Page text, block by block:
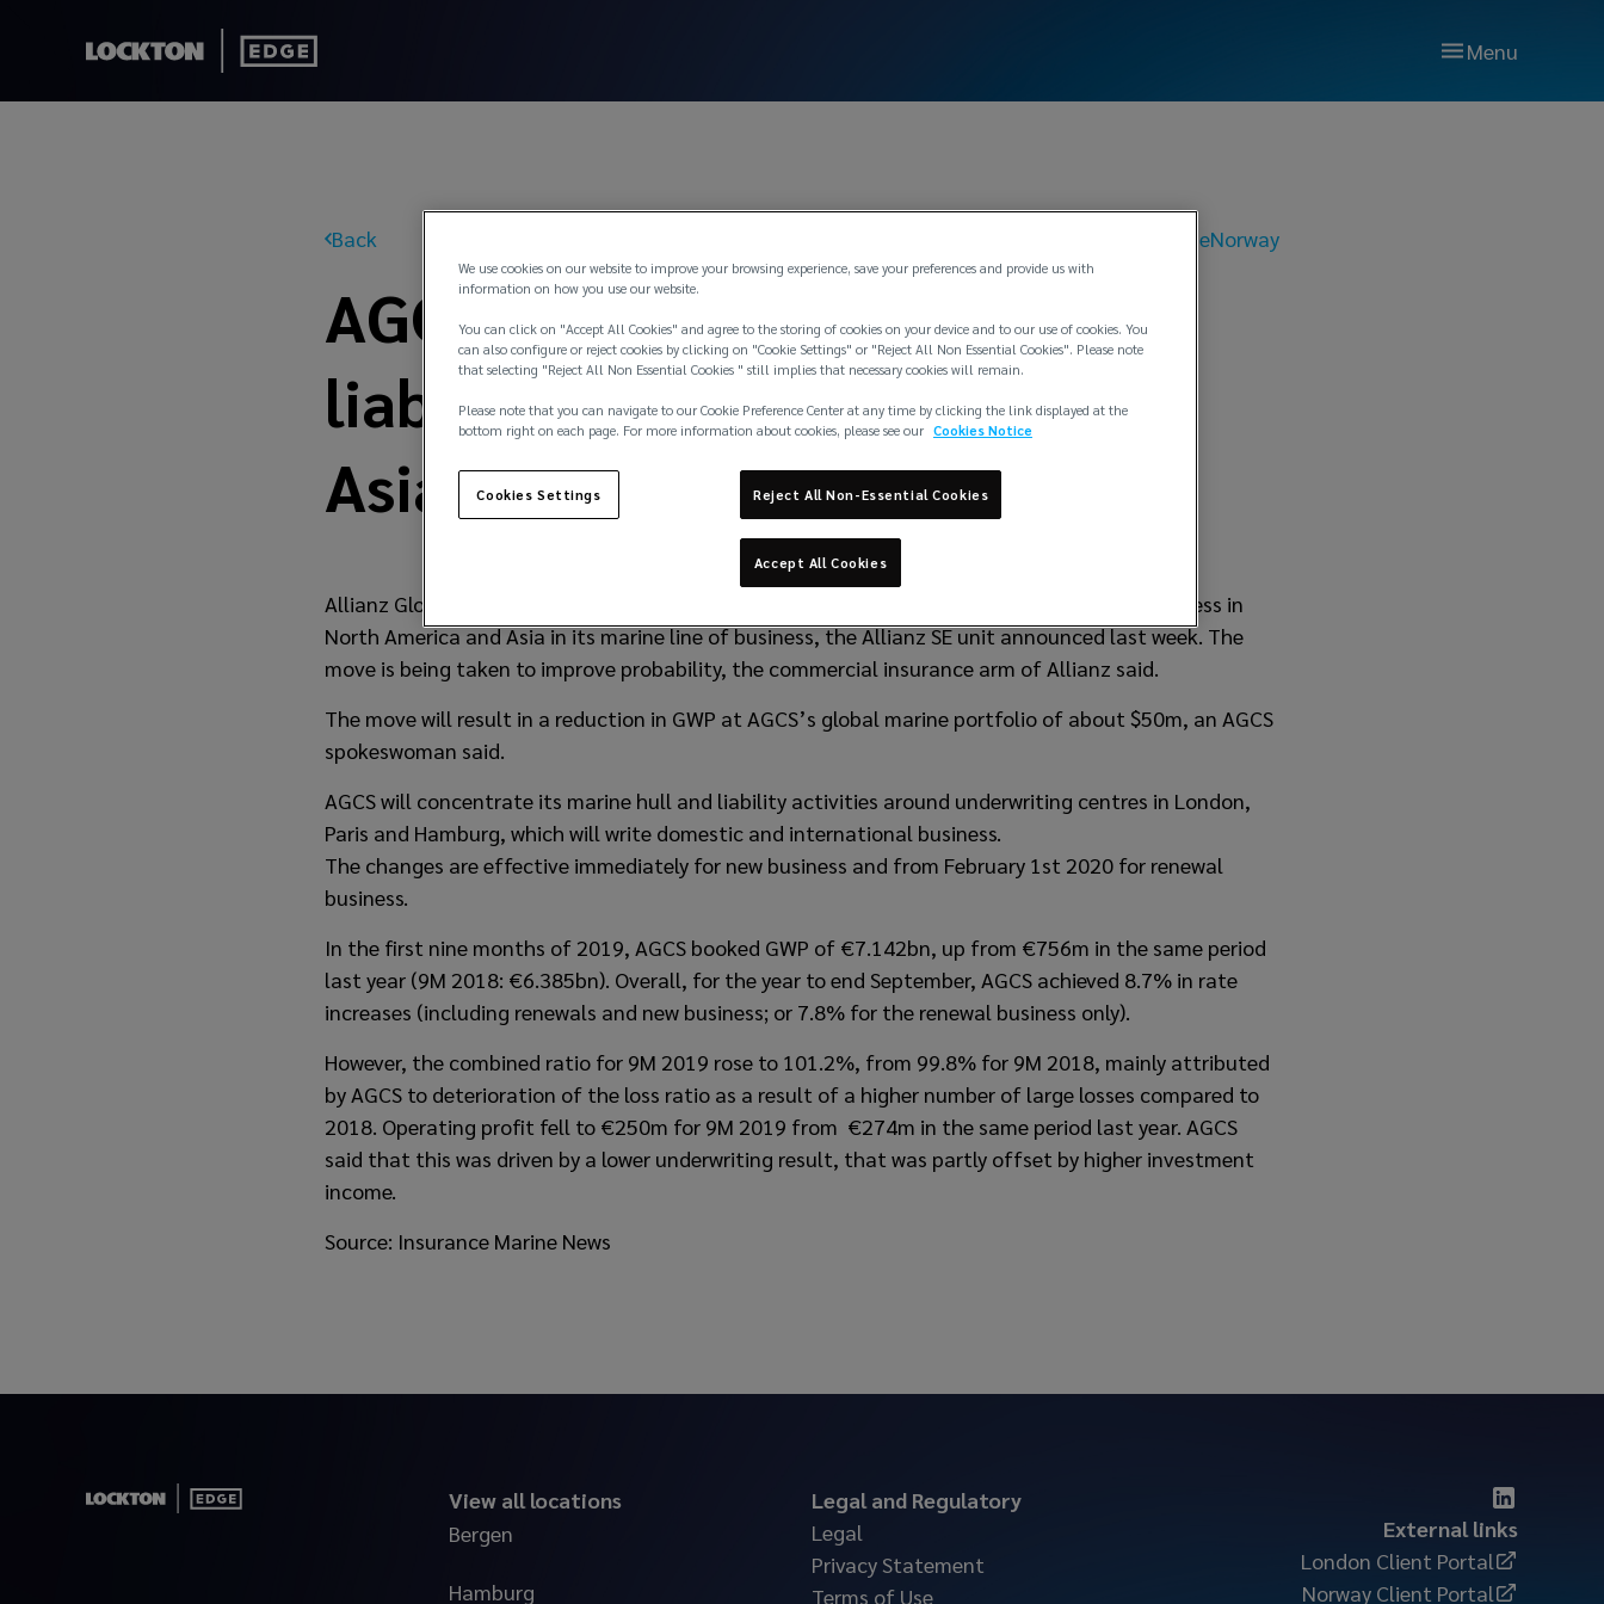
Menu
Back EdgeNorway
AGCS to quit marine hull and
liability in North America and
Asia
Allianz Global Corporate & Specialty SE (AGCS) is pulling out of marine hull and liability business in
North America and Asia in its marine line of business, the Allianz SE unit announced last week. The
move is being taken to improve probability, the commercial insurance arm of Allianz said.
The move will result in a reduction in GWP at AGCS’s global marine portfolio of about $50m, an AGCS
spokeswoman said.
AGCS will concentrate its marine hull and liability activities around underwriting centres in London,
Paris and Hamburg, which will write domestic and international business.
The changes are effective immediately for new business and from February 1st 2020 for renewal
business.
In the first nine months of 2019, AGCS booked GWP of €7.142bn, up from €756m in the same period
last year (9M 2018: €6.385bn). Overall, for the year to end September, AGCS achieved 8.7% in rate
increases (including renewals and new business; or 7.8% for the renewal business only).
However, the combined ratio for 9M 2019 rose to 101.2%, from 99.8% for 9M 2018, mainly attributed
by AGCS to deterioration of the loss ratio as a result of a higher number of large losses compared to
2018. Operating profit fell to €250m for 9M 2019 from €274m in the same period last year. AGCS
said that this was driven by a lower underwriting result, that was partly offset by higher investment
income.
Source: Insurance Marine News
View all locations
Bergen
Hamburg
Legal and Regulatory
Legal
Privacy Statement
Terms of Use
External links
London Client Portal
Norway Client Portal
We use cookies on our website to improve your browsing experience, save your preferences and provide us with
information on how you use our website.
You can click on "Accept All Cookies" and agree to the storing of cookies on your device and to our use of cookies. You
can also configure or reject cookies by clicking on "Cookie Settings" or "Reject All Non Essential Cookies". Please note
that selecting "Reject All Non Essential Cookies " still implies that necessary cookies will remain.
Please note that you can navigate to our Cookie Preference Center at any time by clicking the link displayed at the
bottom right on each page. For more information about cookies, please see our Cookies Notice
Cookies Settings Reject All Non-Essential Cookies
Accept All Cookies